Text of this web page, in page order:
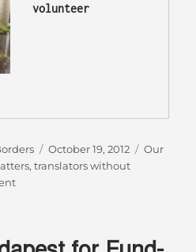
volunteer
Posted
on
October 19, 2012
Our
,translators without
on
“Resource